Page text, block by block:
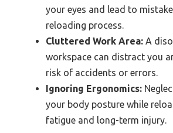
your eyes and lead to
reloading process.
Cluttered Work Area: A
workspace can distract you
risk of accidents or errors.
Ignoring Ergonomics:
your body posture while
fatigue and long-term injury.